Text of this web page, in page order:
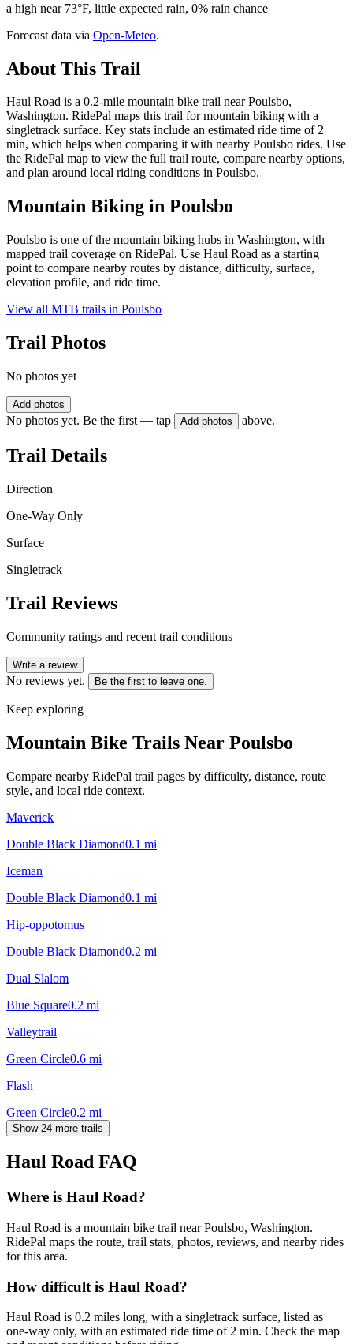
a high near 73°F, little expected rain, 0% rain chance
Forecast data via Open-Meteo.
About This Trail
Haul Road is a 0.2-mile mountain bike trail near Poulsbo,
Washington. RidePal maps this trail for mountain biking with a
singletrack surface. Key stats include an estimated ride time of 2
min, which helps when comparing it with nearby Poulsbo rides. Use
the RidePal map to view the full trail route, compare nearby options,
and plan around local riding conditions in Poulsbo.
Mountain Biking in Poulsbo
Poulsbo is one of the mountain biking hubs in Washington, with
mapped trail coverage on RidePal. Use Haul Road as a starting
point to compare nearby routes by distance, difficulty, surface,
elevation profile, and ride time.
View all MTB trails in Poulsbo
Trail Photos
No photos yet
Add photos
No photos yet. Be the first — tap Add photos above.
Trail Details
Direction
One-Way Only
Surface
Singletrack
Trail Reviews
Community ratings and recent trail conditions
Write a review
No reviews yet. Be the first to leave one.
Keep exploring
Mountain Bike Trails Near Poulsbo
Compare nearby RidePal trail pages by difficulty, distance, route
style, and local ride context.
Maverick
Double Black Diamond0.1 mi
Iceman
Double Black Diamond0.1 mi
Hip-oppotomus
Double Black Diamond0.2 mi
Dual Slalom
Blue Square0.2 mi
Valleytrail
Green Circle0.6 mi
Flash
Green Circle0.2 mi
Show 24 more trails
Haul Road FAQ
Where is Haul Road?
Haul Road is a mountain bike trail near Poulsbo, Washington.
RidePal maps the route, trail stats, photos, reviews, and nearby rides
for this area.
How difficult is Haul Road?
Haul Road is 0.2 miles long, with a singletrack surface, listed as
one-way only, with an estimated ride time of 2 min. Check the map